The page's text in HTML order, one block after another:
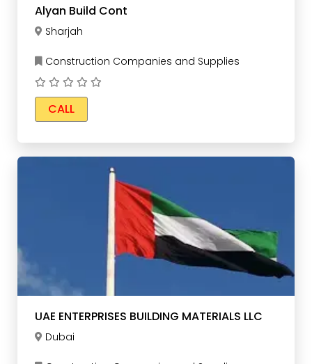
Alyan Build Cont
Sharjah
Construction Companies and Supplies
CALL
UAE ENTERPRISES BUILDING MATERIALS LLC
Dubai